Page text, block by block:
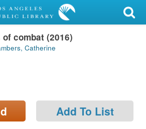
of combat (2016)
Catherine
Add To List